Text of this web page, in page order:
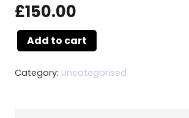
£150.00
Maths
Add to cart
Category: Uncategorised